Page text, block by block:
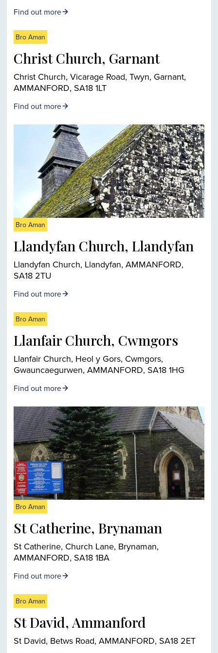
Find out more
Bro Aman
Christ Church, Garnant
Christ Church, Vicarage Road, Twyn, Garnant,
AMMANFORD, SA18 1LT
Find out more
Bro Aman
Llandyfan Church, Llandyfan
Llandyfan Church, Llandyfan, AMMANFORD,
SA18 2TU
Find out more
Bro Aman
Llanfair Church, Cwmgors
Llanfair Church, Heol y Gors, Cwmgors,
Gwauncaegurwen, AMMANFORD, SA18 1HG
Find out more
Bro Aman
St Catherine, Brynaman
St Catherine, Church Lane, Brynaman,
AMMANFORD, SA18 1BA
Find out more
Bro Aman
St David, Ammanford
St David, Betws Road, AMMANFORD, SA18 2ET